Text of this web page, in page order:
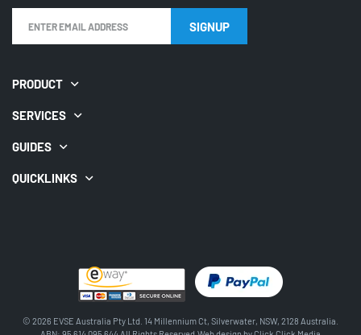
SIGNUP
PRODUCT
SERVICES
GUIDES
QUICKLINKS
© 2026 EVSE Australia Pty Ltd. 14 Millennium Ct, Silverwater, NSW, 2128 Australia.